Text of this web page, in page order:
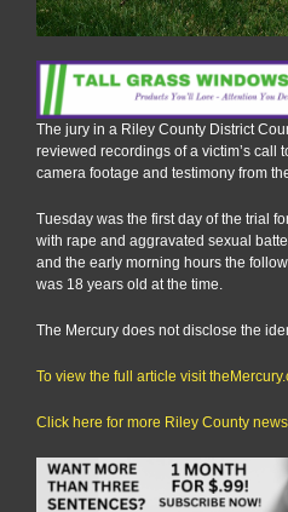
The jury in a Riley County District
reviewed recordings of a victim’s call
camera footage and testimony from
Tuesday was the first day of the trial
with rape and aggravated sexual
and the early morning hours the
was 18 years old at the time.
The Mercury does not disclose the
To view the full article visit
Click here for more Riley County